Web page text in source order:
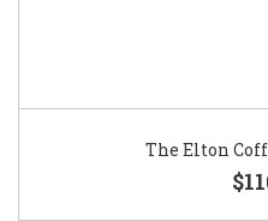
The Elton